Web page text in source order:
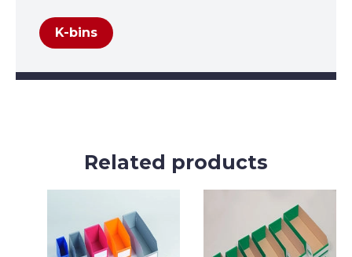
K-bins
Related products